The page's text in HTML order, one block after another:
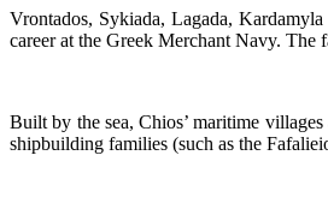
Vrontados, Sykiada, Lagada,
career at the Greek Merchant Navy. The
Built by the sea, Chios’ maritime
shipbuilding families (such as the